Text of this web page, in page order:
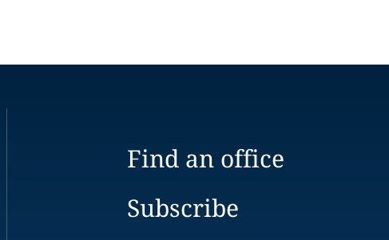
Find an office
Subscribe